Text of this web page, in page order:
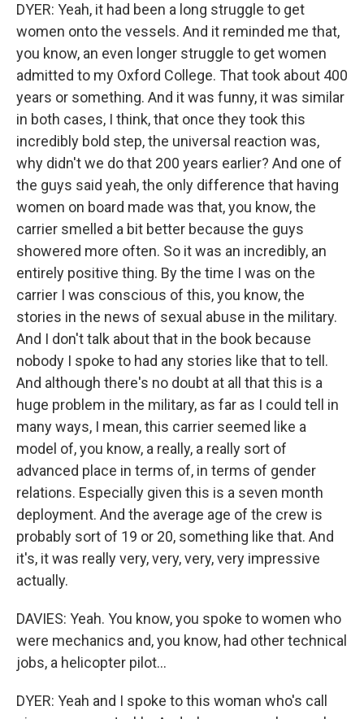
DYER: Yeah, it had been a long struggle to get
women onto the vessels. And it reminded me that,
you know, an even longer struggle to get women
admitted to my Oxford College. That took about 400
years or something. And it was funny, it was similar
in both cases, I think, that once they took this
incredibly bold step, the universal reaction was,
why didn't we do that 200 years earlier? And one of
the guys said yeah, the only difference that having
women on board made was that, you know, the
carrier smelled a bit better because the guys
showered more often. So it was an incredibly, an
entirely positive thing. By the time I was on the
carrier I was conscious of this, you know, the
stories in the news of sexual abuse in the military.
And I don't talk about that in the book because
nobody I spoke to had any stories like that to tell.
And although there's no doubt at all that this is a
huge problem in the military, as far as I could tell in
many ways, I mean, this carrier seemed like a
model of, you know, a really, a really sort of
advanced place in terms of, in terms of gender
relations. Especially given this is a seven month
deployment. And the average age of the crew is
probably sort of 19 or 20, something like that. And
it's, it was really very, very, very, very impressive
actually.
DAVIES: Yeah. You know, you spoke to women who
were mechanics and, you know, had other technical
jobs, a helicopter pilot...
DYER: Yeah and I spoke to this woman who's call